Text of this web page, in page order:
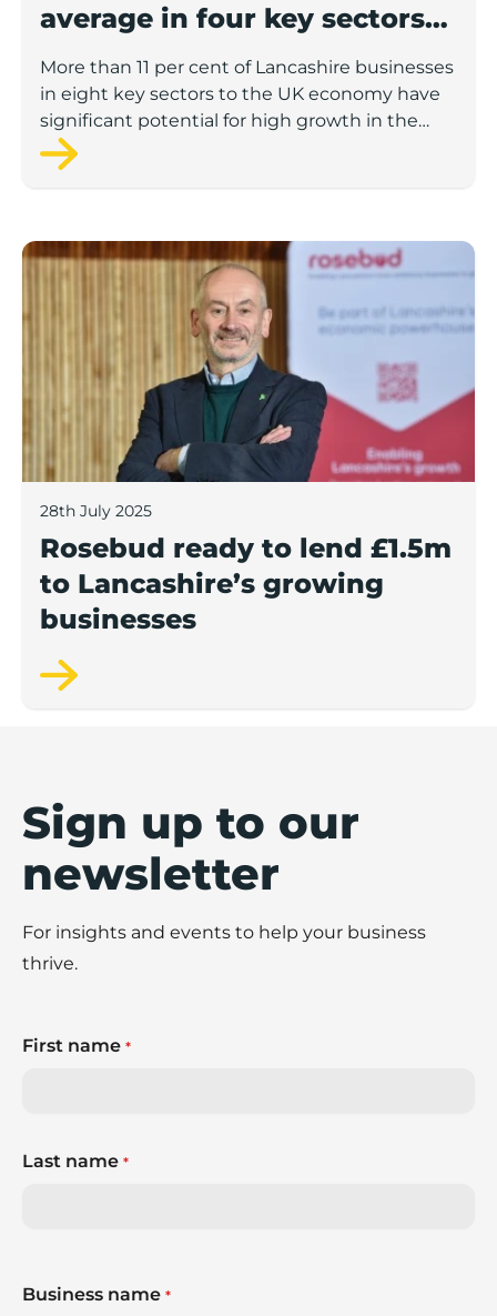
average in four key sectors
to economic growth
More than 11 per cent of Lancashire businesses
in eight key sectors to the UK economy have
significant potential for high growth in the
next 12 months, according to a new report.
Rosebud ready to lend £1.5m to Lancashire’s
28th July 2025
Rosebud ready to lend £1.5m
to Lancashire’s growing
businesses
Sign up to our
newsletter
For insights and events to help your business
thrive.
First name *
Last name *
Business name *